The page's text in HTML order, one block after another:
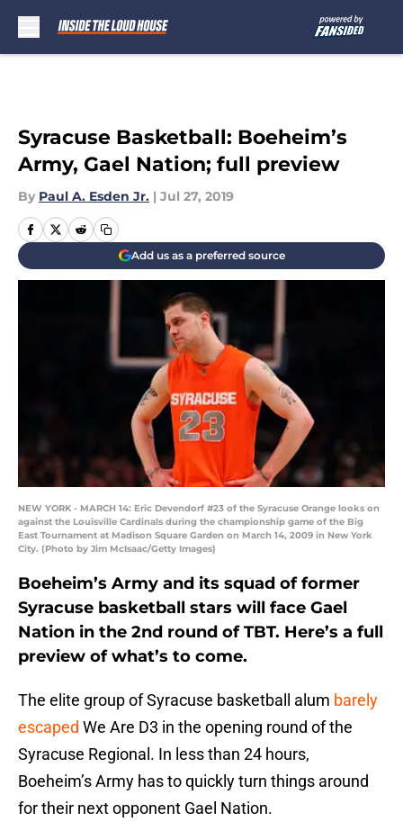
Syracuse Basketball: Boeheim’s
Army, Gael Nation; full preview
By Paul A. Esden Jr. | Jul 27, 2019
Add us as a preferred source
NEW YORK - MARCH 14: Eric Devendorf #23 of the Syracuse Orange looks on
against the Louisville Cardinals during the championship game of the Big
East Tournament at Madison Square Garden on March 14, 2009 in New York
City. (Photo by Jim McIsaac/Getty Images)
Boeheim’s Army and its squad of former
Syracuse basketball stars will face Gael
Nation in the 2nd round of TBT. Here’s a full
preview of what’s to come.
The elite group of Syracuse basketball alum barely
escaped We Are D3 in the opening round of the
Syracuse Regional. In less than 24 hours,
Boeheim’s Army has to quickly turn things around
for their next opponent Gael Nation.